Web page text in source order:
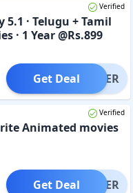
Verified
5.1 · Telugu + Tamil
· 1 Year @Rs.899
OFFER
Get Deal
Verified
Animated movies
OFFER
Get Deal